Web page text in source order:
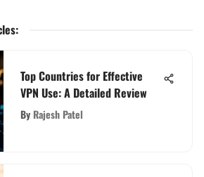
:
Top Countries for Effective
VPN Use: A Detailed Review
By Rajesh Patel